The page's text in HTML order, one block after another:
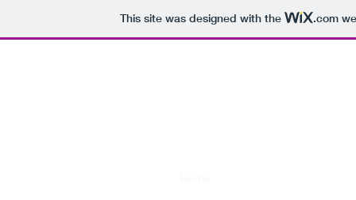
This site was designed with the .com